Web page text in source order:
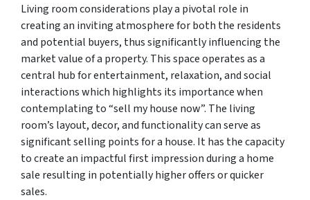
Living room considerations play a pivotal role in
creating an inviting atmosphere for both the residents
and potential buyers, thus significantly influencing the
market value of a property. This space operates as a
central hub for entertainment, relaxation, and social
interactions which highlights its importance when
contemplating to “sell my house now”. The living
room’s layout, decor, and functionality can serve as
significant selling points for a house. It has the capacity
to create an impactful first impression during a home
sale resulting in potentially higher offers or quicker
sales.